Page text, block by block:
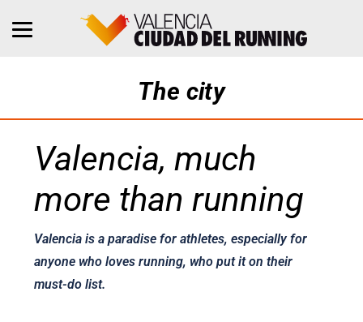
The city
Valencia, much
more than running
Valencia is a paradise for athletes, especially for
anyone who loves running, who put it on their
must-do list.